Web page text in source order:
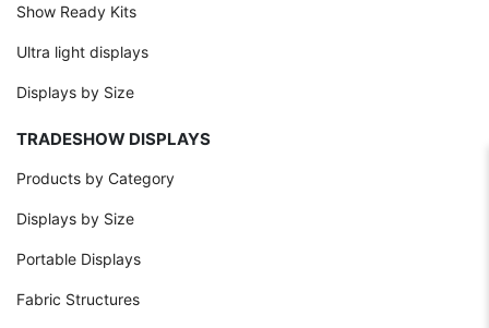
Show Ready Kits
Ultra light displays
Displays by Size
TRADESHOW DISPLAYS
Products by Category
Displays by Size
Portable Displays
Fabric Structures